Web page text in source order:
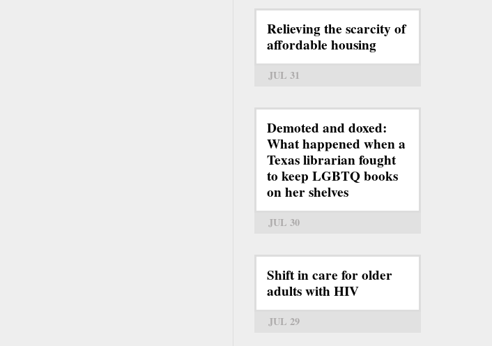
Relieving the scarcity of
affordable housing
JUL 31
Demoted and doxed:
What happened when a
Texas librarian fought
to keep LGBTQ books
on her shelves
JUL 30
Shift in care for older
adults with HIV
JUL 29